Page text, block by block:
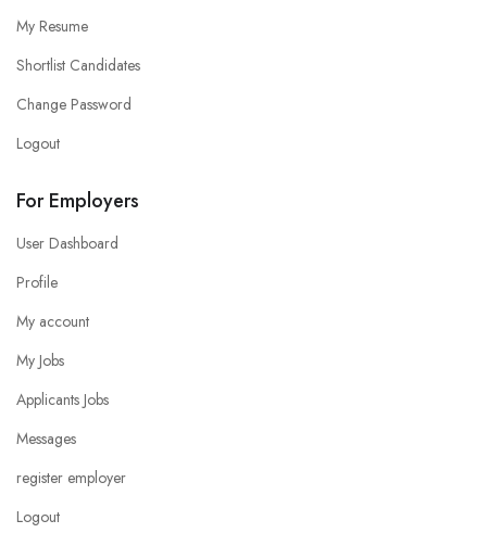
My Resume
Shortlist Candidates
Change Password
Logout
For Employers
User Dashboard
Profile
My account
My Jobs
Applicants Jobs
Messages
register employer
Logout